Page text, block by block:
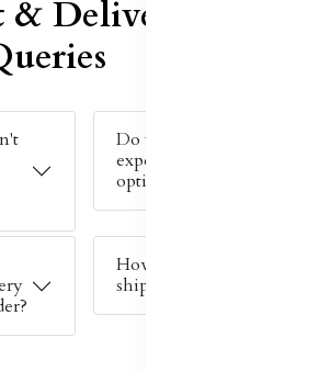
Delivery
Do you offer
expedited shipping
options?
How much does
shipping cost?